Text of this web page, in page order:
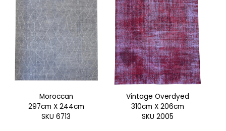
Moroccan
297cm X 244cm
SKU 6713
Vintage Overdyed
310cm X 206cm
SKU 2005